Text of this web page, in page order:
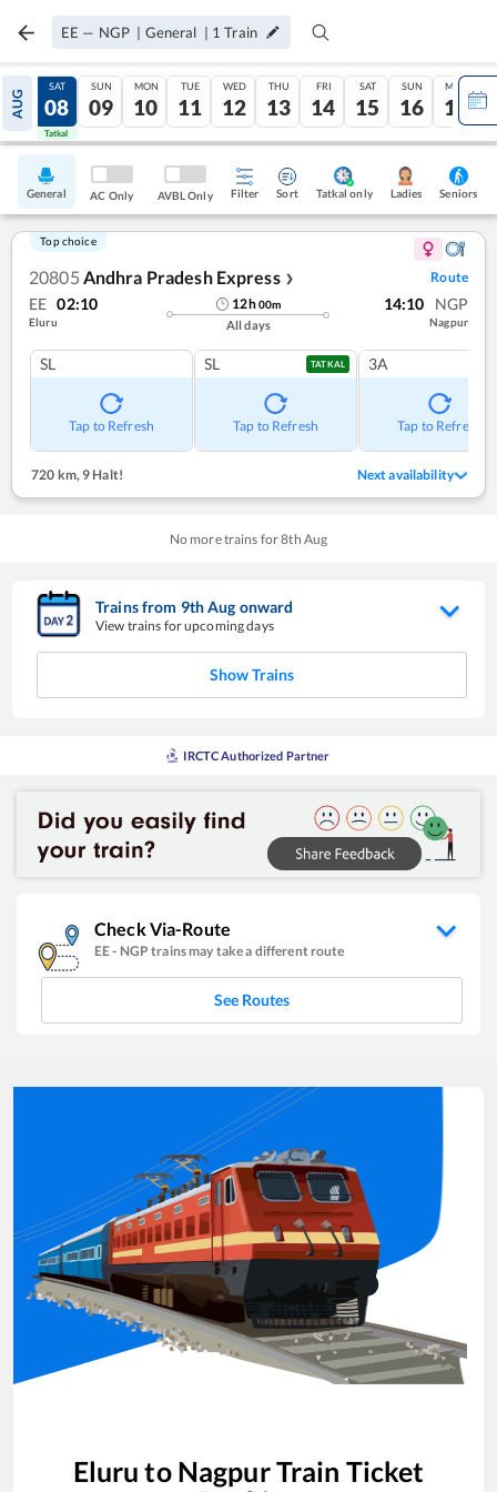
EE — NGP | General | 1 Train
AUG
07
Tatkal
SAT
08
Tatkal
SUN
09
MON
10
TUE
11
WED
12
THU
13
FRI
14
SAT
15
SUN
16
MON
17
General AC Only AVBL Only Filter Sort Tatkal only Ladies Seniors
Top choice
20805 Andhra Pradesh Express ❯ Route
EE 02:10
Eluru
12h00m
All days
14:10 NGP
Nagpur
SL
Tap to Refresh
SL TATKAL
Tap to Refresh
3A
Tap to Refresh
720 km, 9 Halt! Next availability
No more trains for8th Aug
Trains from 9thAug onward
View trains for upcoming days
Show Trains
IRCTC Authorized Partner
Check Via-Route
EE- NGP trains may take a different route
See Routes
Eluru to NagpurTrain Ticket